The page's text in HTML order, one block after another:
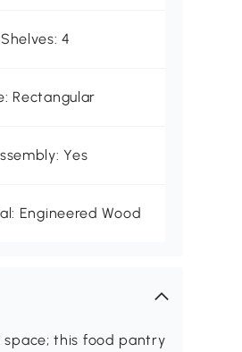
4
Rectangular
Yes
Engineered Wood
space; this food pantry